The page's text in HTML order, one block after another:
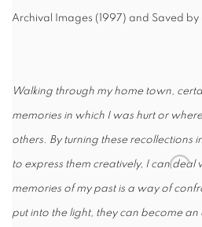
Archival Images (1997) and Saved by
Walking through my home town,
memories in which I was hurt or
others. By turning these recollections
to express them creatively, I can deal
memories of my past is a way of
put into the light, they can become